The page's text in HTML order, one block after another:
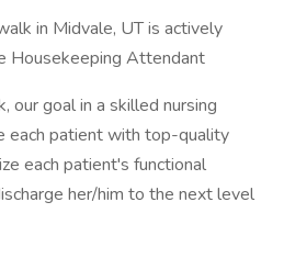
in Midvale, UT is actively
Housekeeping Attendant
our goal in a skilled nursing
each patient with top-quality
each patient's functional
her/him to the next level